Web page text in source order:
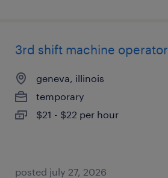
3rd shift machine operator
geneva, illinois
temporary
$21 - $22 per hour
posted july 27, 2026